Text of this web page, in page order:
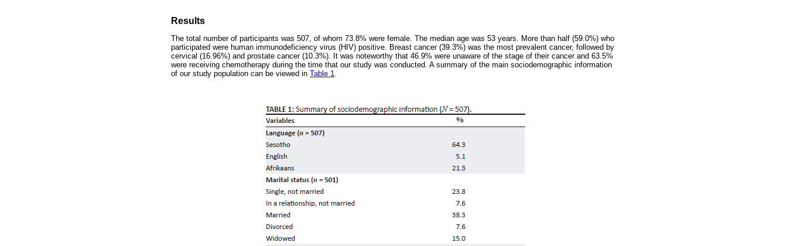
Results
The total number of participants was 507, of whom 73.8% were female. The median age was 53 years. More than half (59.0%) who
participated were human immunodeficiency virus (HIV) positive. Breast cancer (39.3%) was the most prevalent cancer, followed by
cervical (16.96%) and prostate cancer (10.3%). It was noteworthy that 46.9% were unaware of the stage of their cancer and 63.5%
were receiving chemotherapy during the time that our study was conducted. A summary of the main sociodemographic information
of our study population can be viewed in Table 1.